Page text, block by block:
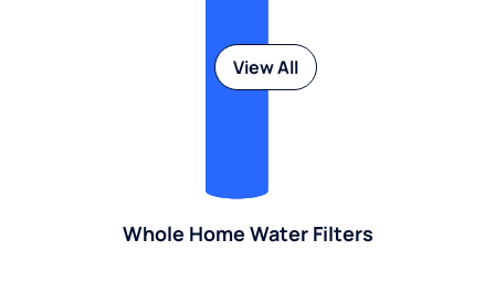
Whole Home Water Filters
View All